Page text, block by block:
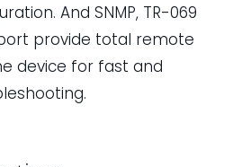
And SNMP, TR-069
provide total remote
device for fast and